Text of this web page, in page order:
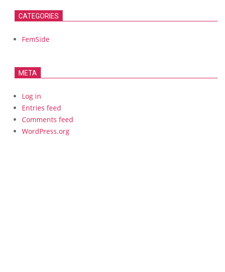
CATEGORIES
FemSide
META
Log in
Entries feed
Comments feed
WordPress.org